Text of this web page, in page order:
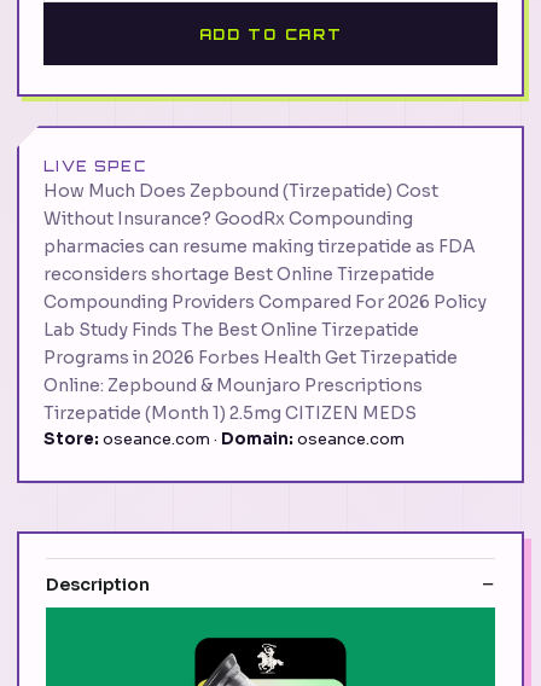
ADD TO CART
LIVE SPEC
How Much Does Zepbound (Tirzepatide) Cost
Without Insurance? GoodRx Compounding
pharmacies can resume making tirzepatide as FDA
reconsiders shortage Best Online Tirzepatide
Compounding Providers Compared For 2026 Policy
Lab Study Finds The Best Online Tirzepatide
Programs in 2026 Forbes Health Get Tirzepatide
Online: Zepbound & Mounjaro Prescriptions
Tirzepatide (Month 1) 2.5mg CITIZEN MEDS
Store: oseance.com · Domain: oseance.com
Description